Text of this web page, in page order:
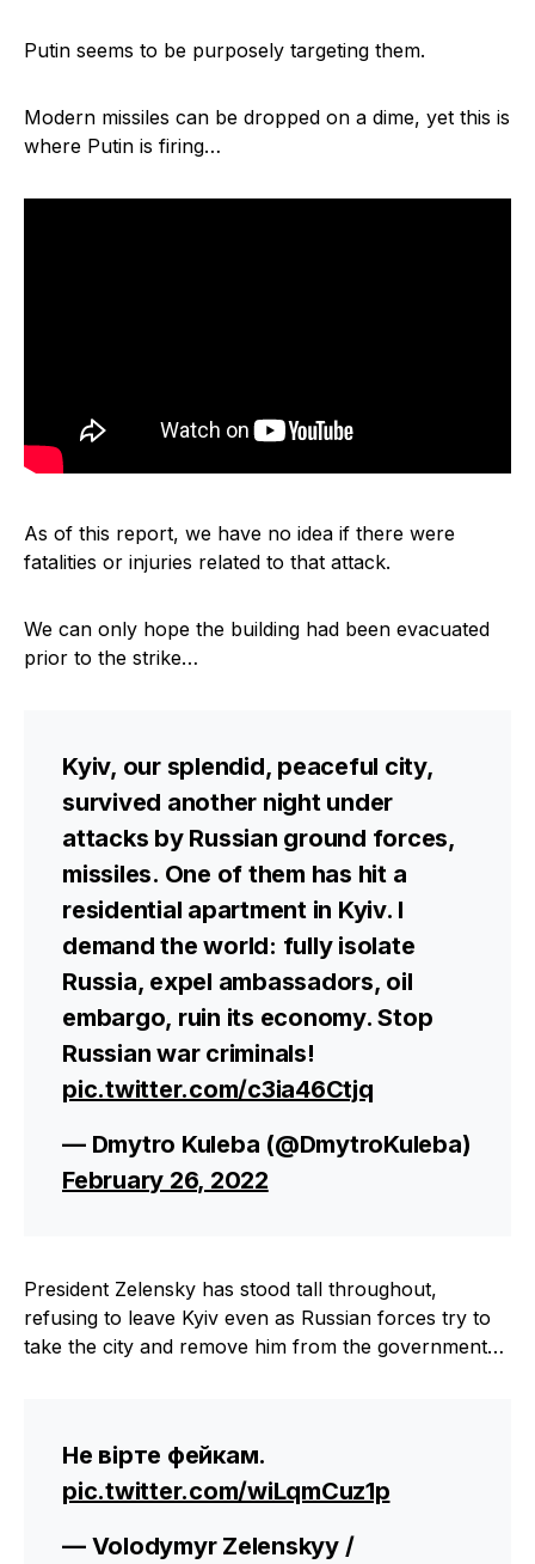
Putin seems to be purposely targeting them.
Modern missiles can be dropped on a dime, yet this is
where Putin is firing…
As of this report, we have no idea if there were
fatalities or injuries related to that attack.
We can only hope the building had been evacuated
prior to the strike…
Kyiv, our splendid, peaceful city,
survived another night under
attacks by Russian ground forces,
missiles. One of them has hit a
residential apartment in Kyiv. I
demand the world: fully isolate
Russia, expel ambassadors, oil
embargo, ruin its economy. Stop
Russian war criminals!
pic.twitter.com/c3ia46Ctjq
— Dmytro Kuleba (@DmytroKuleba)
February 26, 2022
President Zelensky has stood tall throughout,
refusing to leave Kyiv even as Russian forces try to
take the city and remove him from the government…
Не вірте фейкам.
pic.twitter.com/wiLqmCuz1p
— Volodymyr Zelenskyy /